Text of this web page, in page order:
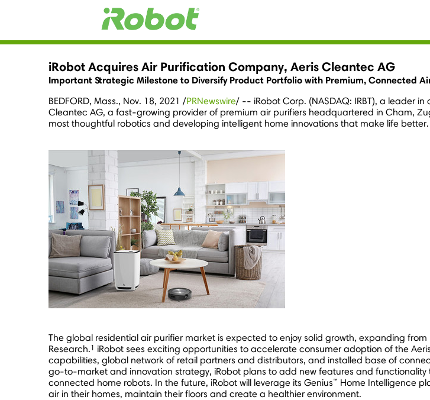
iRobot Acquires Air Purification Company, Aeris Cleantec AG
Important Strategic Milestone to Diversify Product Portfolio with Premium, Connected
BEDFORD, Mass., Nov. 18, 2021 /PRNewswire/ -- iRobot Corp. (NASDAQ: IRBT), a leader
Cleantec AG, a fast-growing provider of premium air purifiers headquartered in Cham,
most thoughtful robotics and developing intelligent home innovations that make life better.
The global residential air purifier market is expected to enjoy solid growth, expanding from
Research.1 iRobot sees exciting opportunities to accelerate consumer adoption of the
capabilities, global network of retail partners and distributors, and installed base of
go-to-market and innovation strategy, iRobot plans to add new features and
connected home robots. In the future, iRobot will leverage its Genius™ Home Intelligence
air in their homes, maintain their floors and create a healthier environment.